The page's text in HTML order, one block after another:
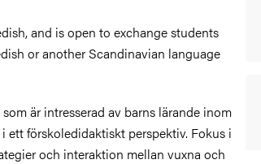
and is open to exchange students
or another Scandinavian language
är intresserad av barns lärande inom
ett förskoledidaktiskt perspektiv. Fokus i
och interaktion mellan vuxna och